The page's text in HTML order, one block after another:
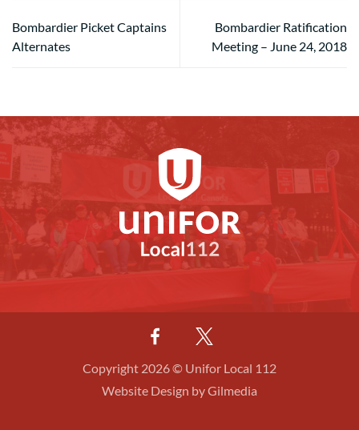
Bombardier Picket Captains
Alternates
Bombardier Ratification
Meeting – June 24, 2018
Copyright 2026 © Unifor Local 112
Website Design by Gilmedia